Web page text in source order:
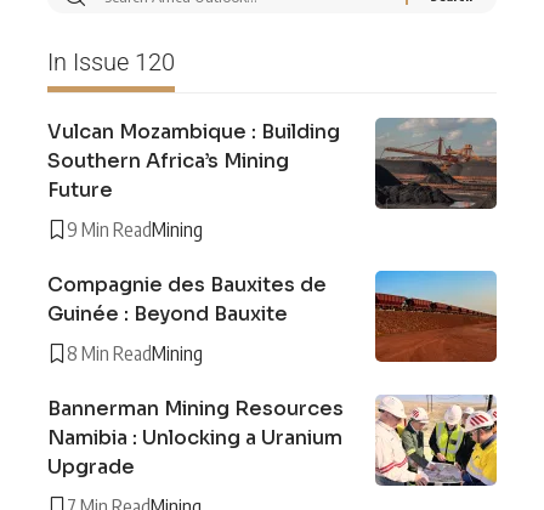
In Issue 120
Vulcan Mozambique : Building
Southern Africa’s Mining
Future
9 Min ReadMining
Compagnie des Bauxites de
Guinée : Beyond Bauxite
8 Min ReadMining
Bannerman Mining Resources
Namibia : Unlocking a Uranium
Upgrade